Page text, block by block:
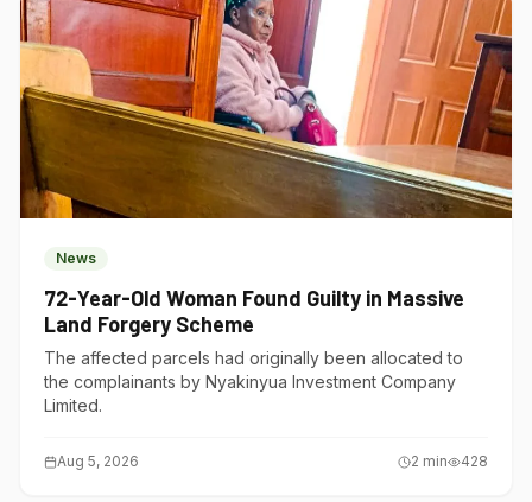
News
72-Year-Old Woman Found Guilty in Massive
Land Forgery Scheme
The affected parcels had originally been allocated to
the complainants by Nyakinyua Investment Company
Limited.
Aug 5, 2026 2 min 428